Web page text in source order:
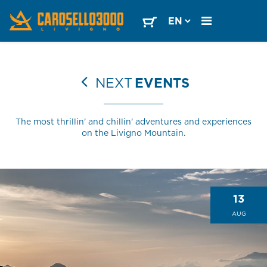
NEXTEVENTS
The most thrillin' and chillin' adventures and experiences
on the Livigno Mountain.
13
AUG